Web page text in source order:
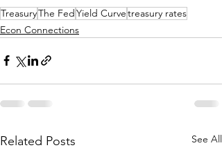
TreasuryThe FedYield Curvetreasury rates
Econ Connections
Related Posts See All